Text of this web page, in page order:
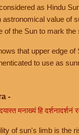
as Hindu
astronomical value of
of the Sun to mark the
that upper edge of
to use as
-
मनाख्यं हि दर्शनादर्शनं
of sun's limb is the